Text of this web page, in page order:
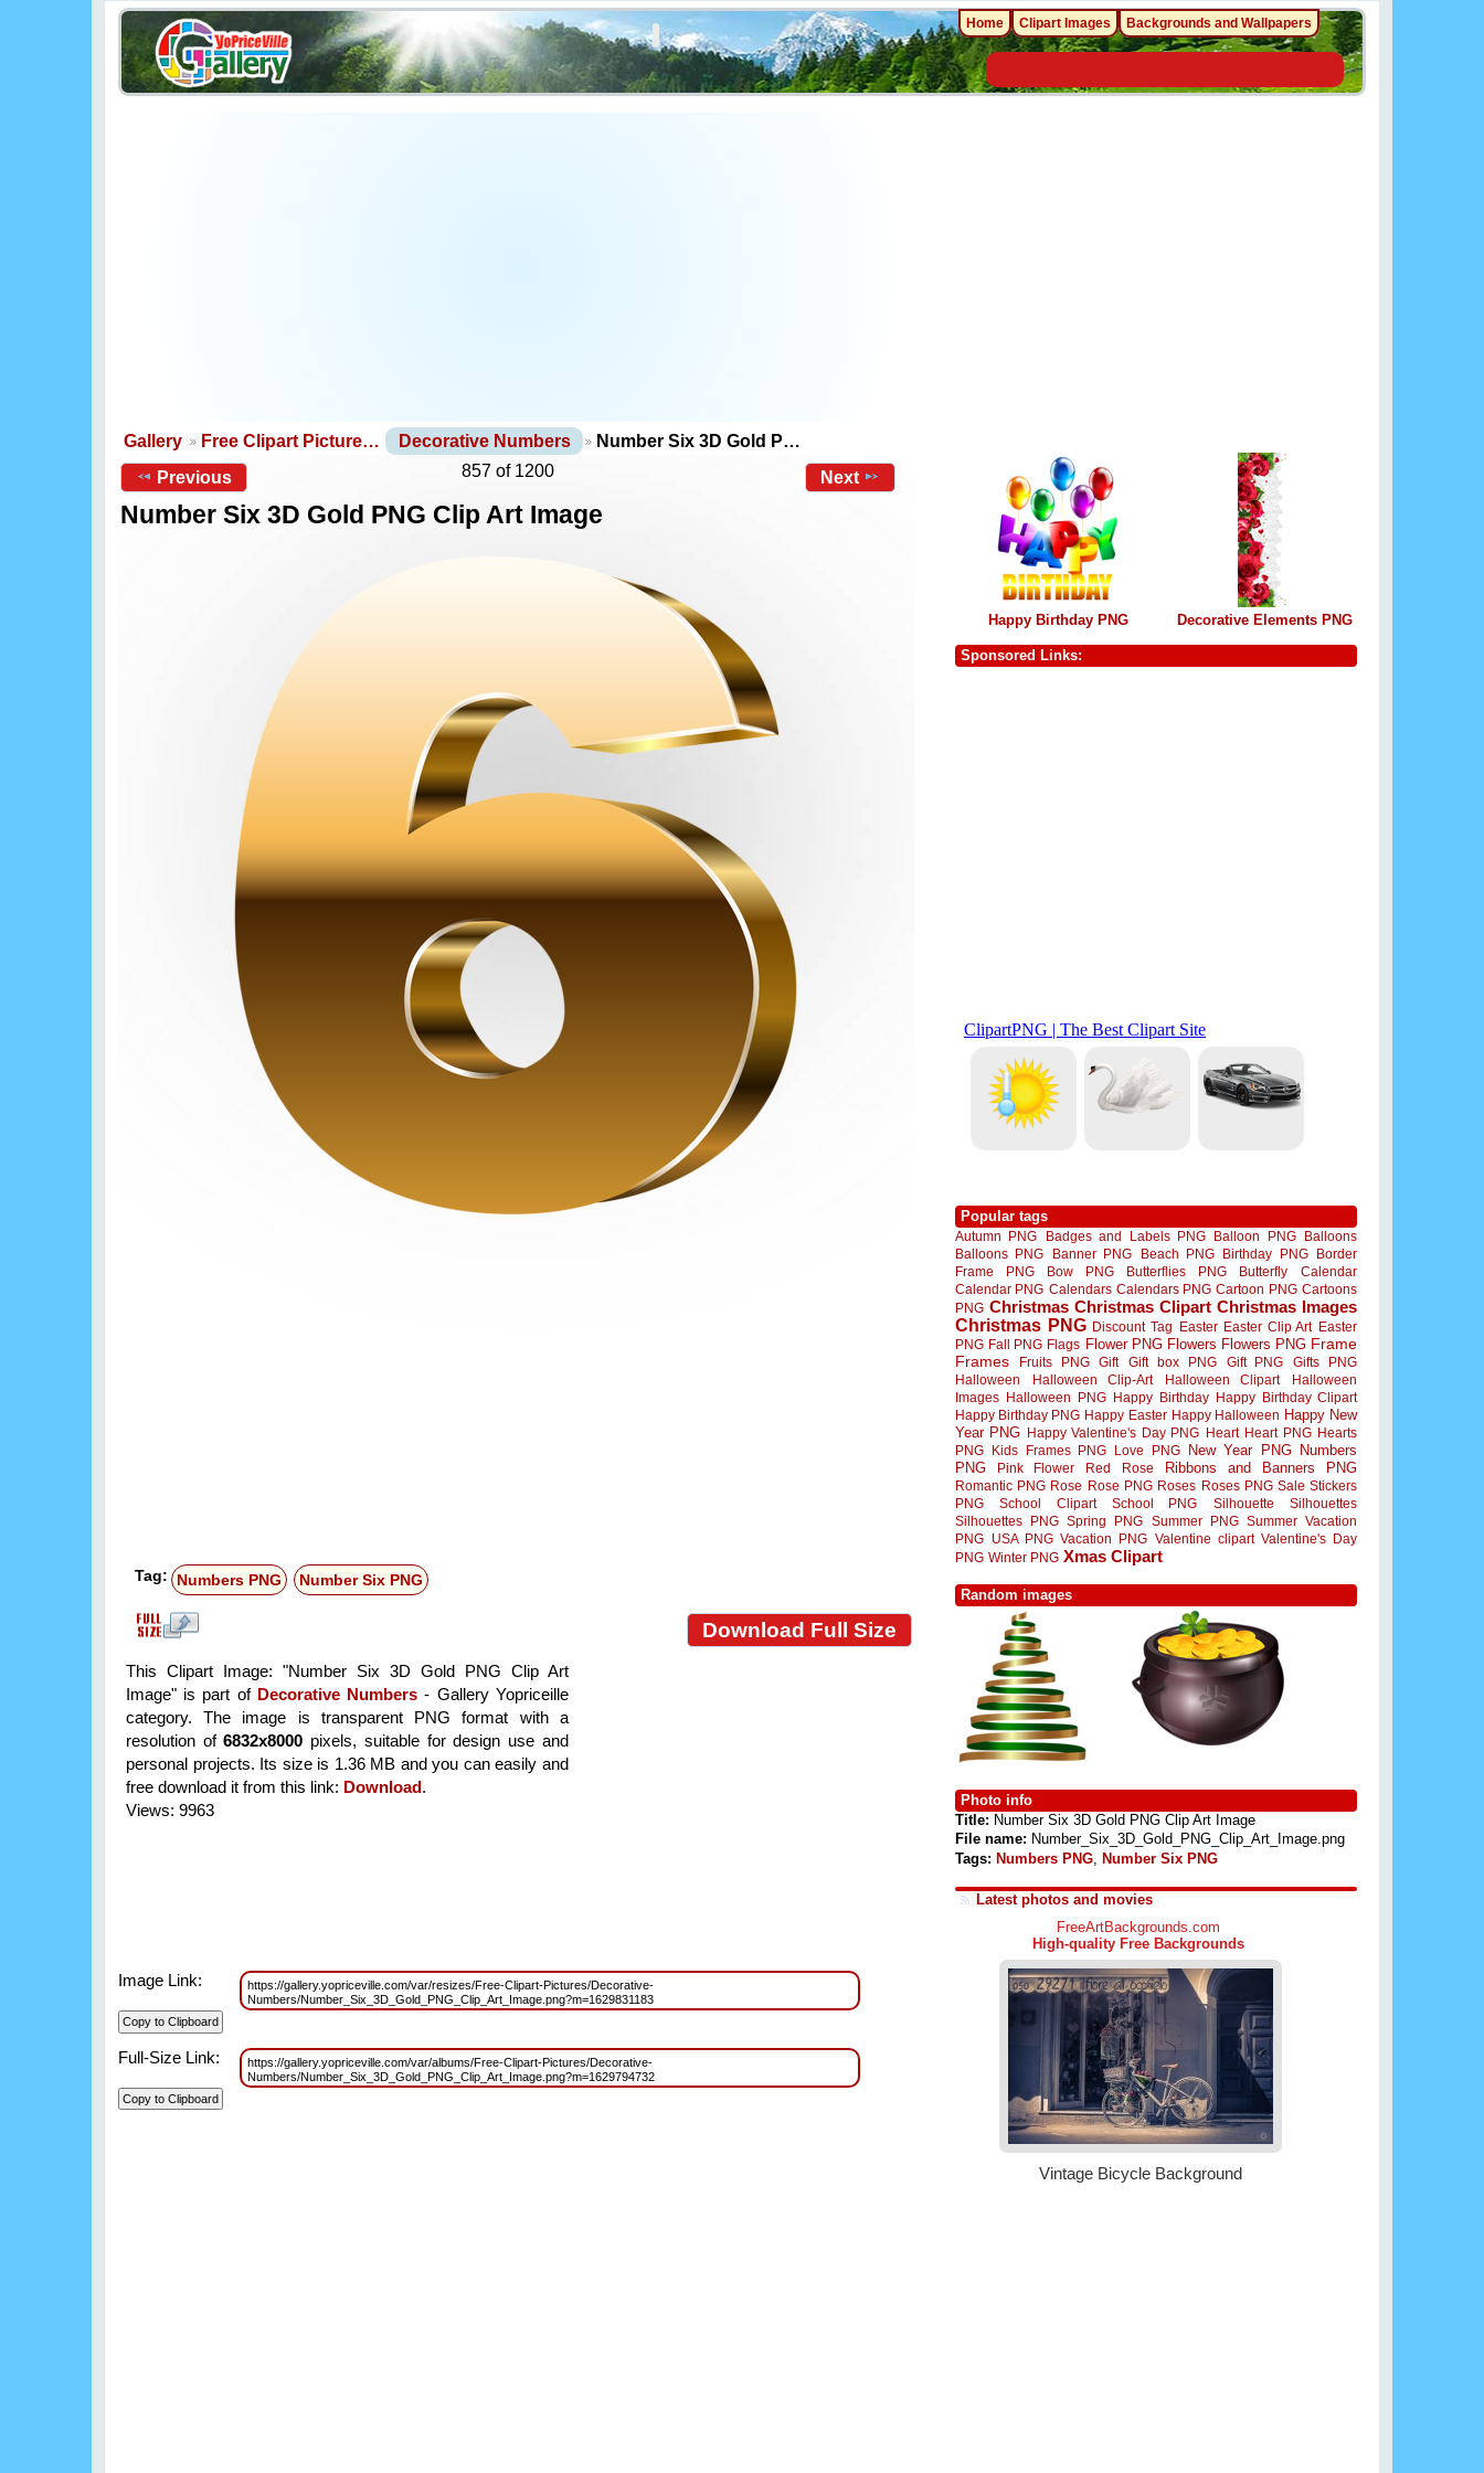
Gallery Free Clipart Picture… Decorative Numbers
Number Six 3D Gold P…
Previous
857 of 1200 Next
Number Six 3D Gold PNG Clip Art Image
Tag: Numbers PNG Number Six PNG
Download Full Size
This Clipart Image: "Number Six 3D Gold PNG Clip Art
Image" is part of Decorative Numbers - Gallery Yopriceille
category. The image is transparent PNG format with a
resolution of6832x8000 pixels, suitable for design use and
personal projects. Its size is 1.36 MB and you can easily and
free download it from this link: Download.
Views: 9963
Image Link:
https://gallery.yopriceville.com/var/resizes/Free-Clipart-Pictures/Decorative-
Numbers/Number_Six_3D_Gold_PNG_Clip_Art_Image.png?m=1629831183
Full-Size Link:
https://gallery.yopriceville.com/var/albums/Free-Clipart-Pictures/Decorative-
Numbers/Number_Six_3D_Gold_PNG_Clip_Art_Image.png?m=1629794732
Happy Birthday PNG Decorative Elements PNG
Sponsored Links:
Popular tags
Autumn PNG Badges and Labels PNG Balloon PNG
Balloons
Balloons PNG
Banner PNG Beach PNG Birthday PNG
Border
Frame PNG
Bow PNG Butterflies PNG Butterfly
Calendar
Calendar PNG Calendars Calendars PNG Cartoon PNG Cartoons
PNG Christmas Christmas Clipart Christmas Images
Christmas PNG Discount Tag Easter Easter Clip Art Easter
PNG Fall PNG Flags Flower PNG Flowers Flowers PNG Frame
Frames
Fruits PNG Gift Gift box PNG Gift PNG
Gifts PNG
Halloween
Halloween Clip-Art Halloween Clipart
Halloween
Images Halloween PNG Happy Birthday Happy Birthday Clipart
Happy Birthday PNG Happy Easter Happy Halloween Happy New
Year PNG Happy Valentine's Day PNG Heart Heart PNG Hearts
PNG
Kids Frames PNG Love PNG New Year PNG
Numbers
PNG
Pink Flower Red Rose Ribbons and Banners PNG
Romantic PNG Rose Rose PNG Roses Roses PNG Sale Stickers
PNG
School Clipart School PNG Silhouette
Silhouettes
Silhouettes PNG Spring PNG Summer PNG Summer Vacation
PNG
USA PNG Vacation PNG Valentine clipart Valentine's Day
PNG Winter PNG Xmas Clipart
Random images
Photo info
Title: Number Six 3D Gold PNG Clip Art Image
File name: Number_Six_3D_Gold_PNG_Clip_Art_Image.png
Tags: Numbers PNG Number Six PNG
Latest photos and movies
Home Clipart Images Backgrounds and Wallpapers